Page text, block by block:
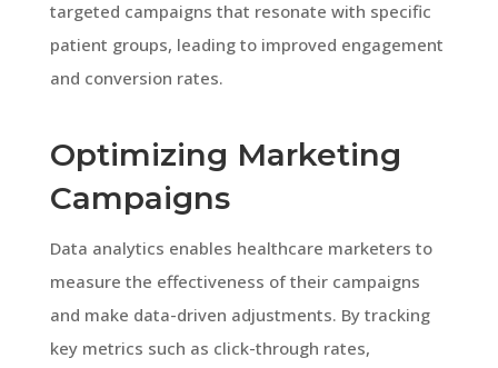
targeted campaigns that resonate with specific
patient groups, leading to improved engagement
and conversion rates.
Optimizing Marketing
Campaigns
Data analytics enables healthcare marketers to
measure the effectiveness of their campaigns
and make data-driven adjustments. By tracking
key metrics such as click-through rates,